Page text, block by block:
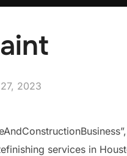
2023
services in